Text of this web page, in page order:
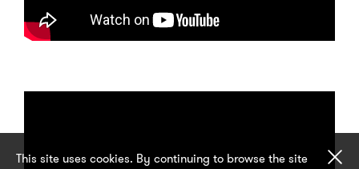
This site uses cookies. By continuing to browse the site